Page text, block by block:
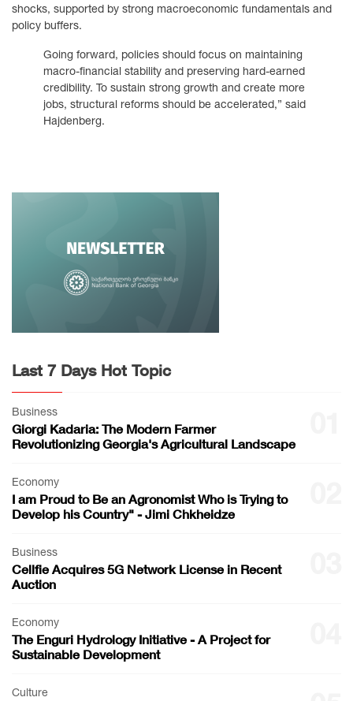
shocks, supported by strong macroeconomic fundamentals and
policy buffers.
Going forward, policies should focus on maintaining
macro-financial stability and preserving hard-earned
credibility. To sustain strong growth and create more
jobs, structural reforms should be accelerated,” said
Hajdenberg.
Last 7 Days Hot Topic
Business
Giorgi Kadaria: The Modern Farmer
Revolutionizing Georgia's Agricultural Landscape
Economy
I am Proud to Be an Agronomist Who is Trying to
Develop his Country" - Jimi Chkheidze
Business
Cellfie Acquires 5G Network License in Recent
Auction
Economy
The Enguri Hydrology Initiative - A Project for
Sustainable Development
Culture